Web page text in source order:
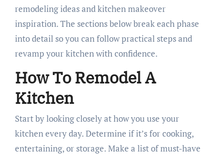
remodeling ideas and kitchen makeover
inspiration. The sections below break each phase
into detail so you can follow practical steps and
revamp your kitchen with confidence.
How To Remodel A
Kitchen
Start by looking closely at how you use your
kitchen every day. Determine if it’s for cooking,
entertaining, or storage. Make a list of must-have